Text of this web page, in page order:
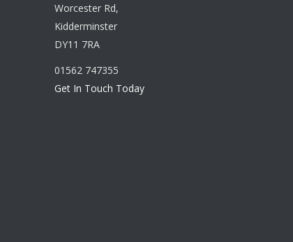
Worcester Rd,
Kidderminster
DY11 7RA
01562 747355
Get In Touch Today